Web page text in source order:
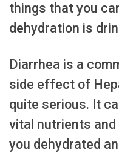
things that you
dehydration is
Diarrhea is a
side effect of
quite serious. It
vital nutrients and
you dehydrated